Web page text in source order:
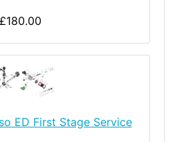
£180.00
ED First Stage Service